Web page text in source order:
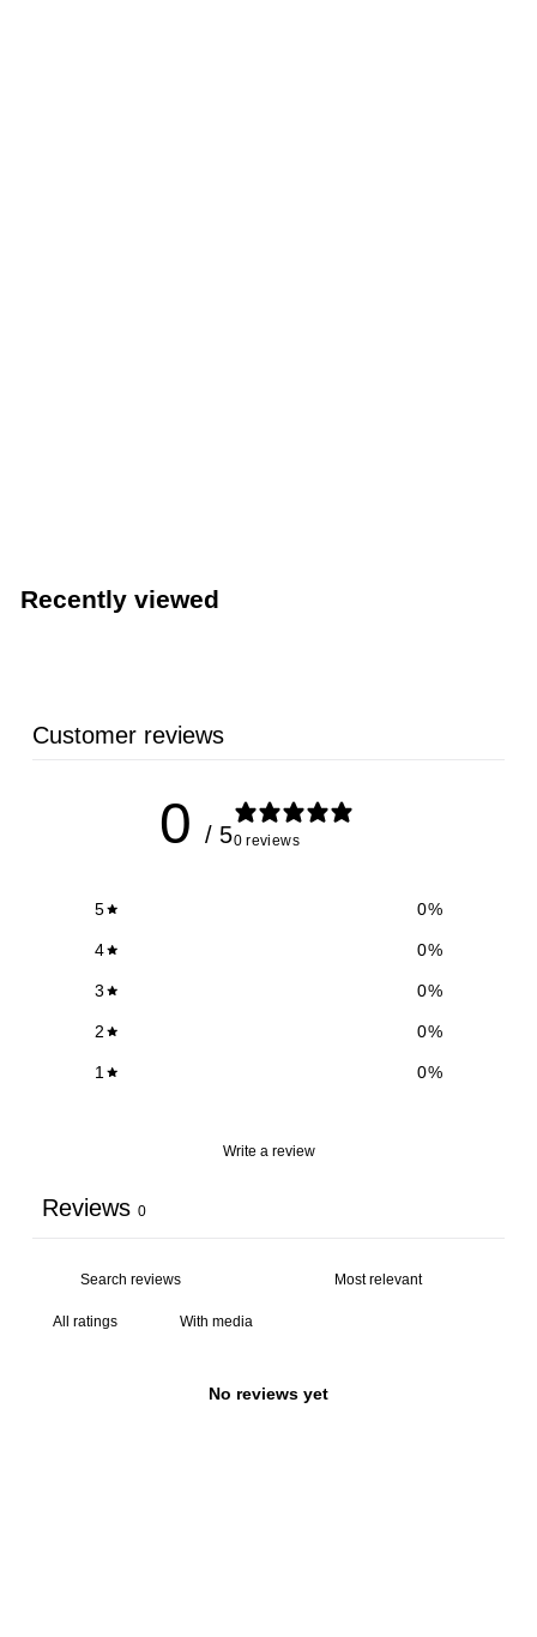
Recently viewed
Customer reviews
0 / 50 reviews
5 0%
4 0%
3 0%
2 0%
1 0%
Write a review
Reviews 0
With media
No reviews yet